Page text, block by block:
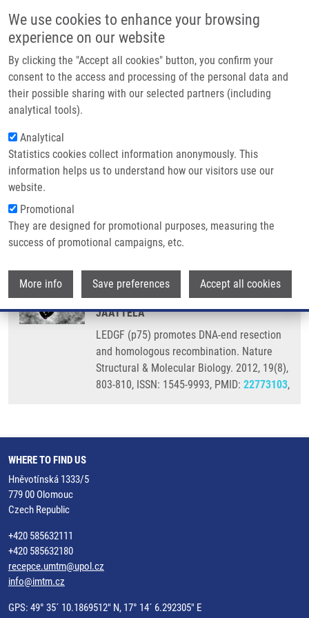
We use cookies to enhance your browsing
experience on our website
By clicking the "Accept all cookies" button, you confirm your
consent to the access and processing of the personal data and
their possible sharing with our selected partners (including
analytical tools).
Analytical
Statistics cookies collect information anonymously. This
information helps us to understand how our visitors use our
website.
Promotional
They are designed for promotional purposes, measuring the
success of promotional campaigns, etc.
More info Save preferences Accept all cookies
Main navigation
Home
Partner institutions
Infrastructure & services
Contact
Breadcrumb
Home
LEDGF (p75) Promotes DNA-end Resection and Homologous
Recombination
LEDGF (p75) promotes DNA-end
resection and homologous
recombination
DAUGAARD, M., A. BAUDE, K. FUGGER, L.
PETERSEN, P. SORENSEN, C. LUKAS, J.
BÁRTEK, J. LUKÁŠ, M. ROHDE, M.
JAATTELA
LEDGF (p75) promotes DNA-end resection
and homologous recombination. Nature
Structural & Molecular Biology. 2012, 19(8),
803-810, ISSN: 1545-9993, PMID: 22773103,
WHERE TO FIND US
Hněvotínská 1333/5
779 00 Olomouc
Czech Republic
+420 585632111
+420 585632180
recepce.umtm@upol.cz
info@imtm.cz
GPS: 49° 35´ 10.1869512" N, 17° 14´ 6.292305" E